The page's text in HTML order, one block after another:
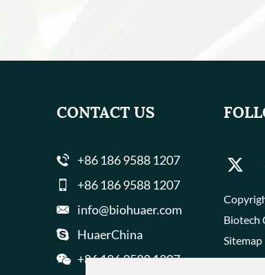
CONTACT US
+86 186 9588 1207
+86 186 9588 1207
info@biohuaer.com
HuaerChina
+86 186 9588 1207
Biotech
Sitemap